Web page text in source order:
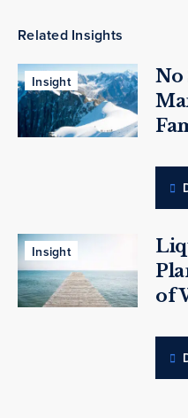
Related Insights
Insight
No
Insight
of